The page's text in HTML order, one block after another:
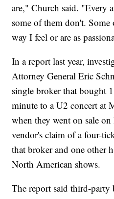
are," Church said. "Every
some of them don't.
way I feel or are as
In a report last year,
Attorney General Eric
single broker that bought
minute to a U2 concert at
when they went on sale
vendor's claim of a four-
that broker and one other
North American shows.
The report said third-party